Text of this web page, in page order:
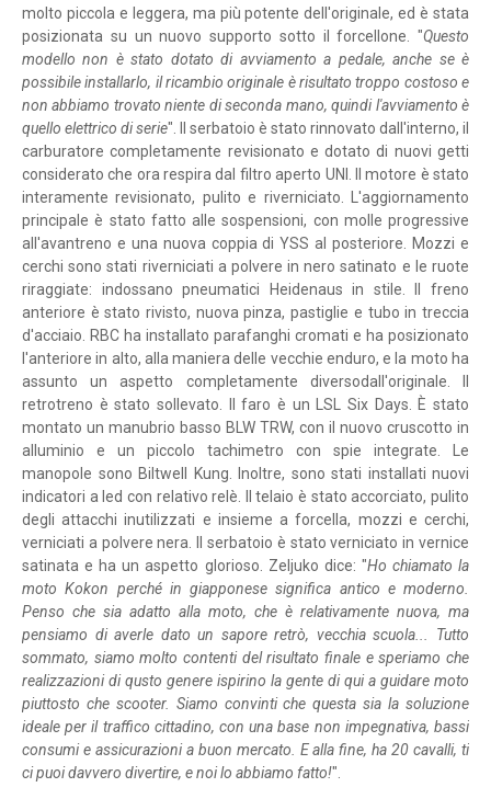
molto piccola e leggera, ma più potente dell'originale, ed è stata
posizionata su un nuovo supporto sotto il forcellone. "Questo
modello non è stato dotato di avviamento a pedale, anche se è
possibile installarlo, il ricambio originale è risultato troppo costoso e
non abbiamo trovato niente di seconda mano, quindi l'avviamento è
quello elettrico di serie". Il serbatoio è stato rinnovato dall'interno, il
carburatore completamente revisionato e dotato di nuovi getti
considerato che ora respira dal filtro aperto UNI. Il motore è stato
interamente revisionato, pulito e riverniciato. L'aggiornamento
principale è stato fatto alle sospensioni, con molle progressive
all'avantreno e una nuova coppia di YSS al posteriore. Mozzi e
cerchi sono stati riverniciati a polvere in nero satinato e le ruote
riraggiate: indossano pneumatici Heidenaus in stile. Il freno
anteriore è stato rivisto, nuova pinza, pastiglie e tubo in treccia
d'acciaio. RBC ha installato parafanghi cromati e ha posizionato
l'anteriore in alto, alla maniera delle vecchie enduro, e la moto ha
assunto un aspetto completamente diversodall'originale. Il
retrotreno è stato sollevato. Il faro è un LSL Six Days. È stato
montato un manubrio basso BLW TRW, con il nuovo cruscotto in
alluminio e un piccolo tachimetro con spie integrate. Le
manopole sono Biltwell Kung. Inoltre, sono stati installati nuovi
indicatori a led con relativo relè. Il telaio è stato accorciato, pulito
degli attacchi inutilizzati e insieme a forcella, mozzi e cerchi,
verniciati a polvere nera. Il serbatoio è stato verniciato in vernice
satinata e ha un aspetto glorioso. Zeljuko dice: "Ho chiamato la
moto Kokon perché in giapponese significa antico e moderno.
Penso che sia adatto alla moto, che è relativamente nuova, ma
pensiamo di averle dato un sapore retrò, vecchia scuola... Tutto
sommato, siamo molto contenti del risultato finale e speriamo che
realizzazioni di qusto genere ispirino la gente di qui a guidare moto
piuttosto che scooter. Siamo convinti che questa sia la soluzione
ideale per il traffico cittadino, con una base non impegnativa, bassi
consumi e assicurazioni a buon mercato. E alla fine, ha 20 cavalli, ti
ci puoi davvero divertire, e noi lo abbiamo fatto!".